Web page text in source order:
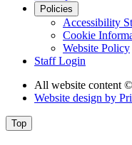
Policies
Accessibility
Cookie
Website Policy
Staff Login
All website content ©
Website design by
Top